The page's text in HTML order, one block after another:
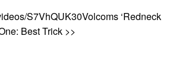
S7VhQUK30Volcoms ‘Redneck
Best Trick >>